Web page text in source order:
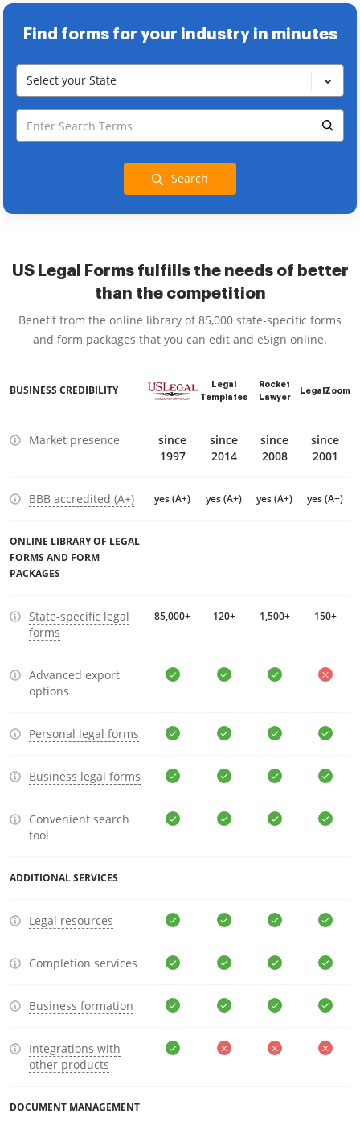
Find forms for your industry in minutes
Select your State
Search
US Legal Forms fulfills the needs of better
than the competition
Benefit from the online library of 85,000 state-specific forms
and form packages that you can edit and eSign online.
BUSINESS CREDIBILITY
Legal
Templates
Rocket
Lawyer
LegalZoom
Market presence
since
1997
since
2014
since
2008
since
2001
BBB accredited (A+) yes (A+) yes (A+) yes (A+) yes (A+)
ONLINE LIBRARY OF LEGAL
FORMS AND FORM
PACKAGES
State-specific legal
forms
85,000+ 120+ 1,500+ 150+
Advanced export
options
Personal legal forms
Business legal forms
Convenient search
tool
ADDITIONAL SERVICES
Legal resources
Completion services
Business formation
Integrations with
other products
DOCUMENT MANAGEMENT